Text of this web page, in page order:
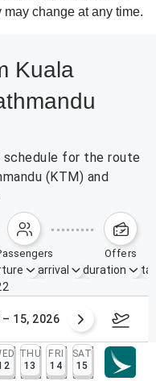
change at any time.
Kuala
for the route
(KTM) and
passengers offers
arrival duration
15, 2026
THU
13
FRI
14
SAT
15